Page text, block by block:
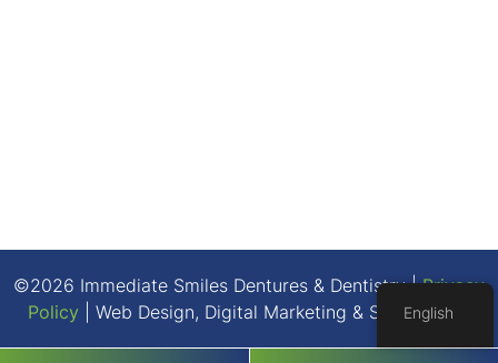
©2026 Immediate Smiles Dentures & Dentistry |Privacy
Policy | Web Design, Digital Marketing & SEO ByAdit
English